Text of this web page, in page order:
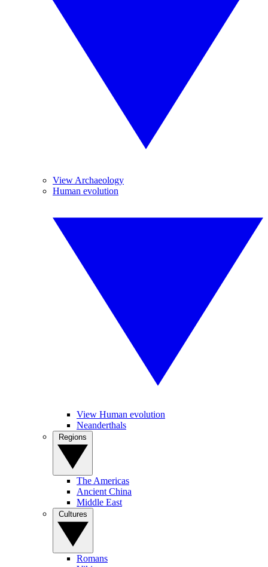
View Archaeology
Human evolution
View Human evolution
Neanderthals
The Americas
Ancient China
Middle East
Romans